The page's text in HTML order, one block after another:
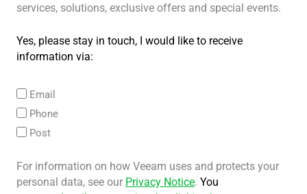
services, solutions, exclusive offers and special events.
Yes, please stay in touch, I would like to receive
information via:
Email
Phone
Post
For information on how Veeam uses and protects your
personal data, see our Privacy Notice. You